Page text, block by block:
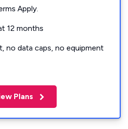
Apply.
12 months
no data caps, no equipment
Plans